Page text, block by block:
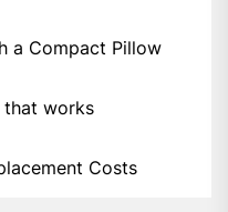
a Compact Pillow
that works
Costs